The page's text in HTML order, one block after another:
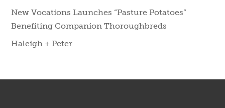
New Vocations Launches “Pasture Potatoes”
Benefiting Companion Thoroughbreds
Haleigh + Peter